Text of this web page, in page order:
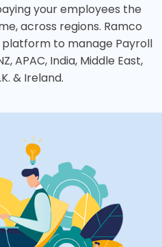
your employees the
across regions. Ramco
to manage Payroll
APAC, India, Middle East,
& Ireland.